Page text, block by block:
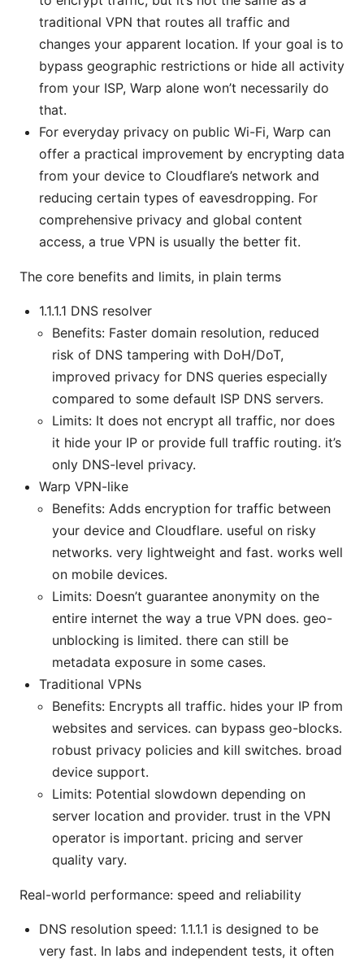
traditional VPN that routes all traffic and
changes your apparent location. If your goal is to
bypass geographic restrictions or hide all activity
from your ISP, Warp alone won’t necessarily do
that.
For everyday privacy on public Wi-Fi, Warp can
offer a practical improvement by encrypting data
from your device to Cloudflare’s network and
reducing certain types of eavesdropping. For
comprehensive privacy and global content
access, a true VPN is usually the better fit.
The core benefits and limits, in plain terms
1.1.1.1 DNS resolver
Benefits: Faster domain resolution, reduced
risk of DNS tampering with DoH/DoT,
improved privacy for DNS queries especially
compared to some default ISP DNS servers.
Limits: It does not encrypt all traffic, nor does
it hide your IP or provide full traffic routing. it’s
only DNS-level privacy.
Warp VPN-like
Benefits: Adds encryption for traffic between
your device and Cloudflare. useful on risky
networks. very lightweight and fast. works well
on mobile devices.
Limits: Doesn’t guarantee anonymity on the
entire internet the way a true VPN does. geo-
unblocking is limited. there can still be
metadata exposure in some cases.
Traditional VPNs
Benefits: Encrypts all traffic. hides your IP from
websites and services. can bypass geo-blocks.
robust privacy policies and kill switches. broad
device support.
Limits: Potential slowdown depending on
server location and provider. trust in the VPN
operator is important. pricing and server
quality vary.
Real-world performance: speed and reliability
DNS resolution speed: 1.1.1.1 is designed to be
very fast. In labs and independent tests, it often